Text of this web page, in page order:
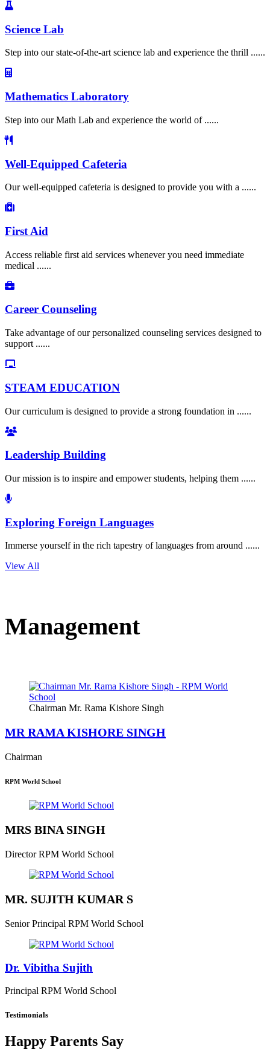
Science Lab
Step into our state-of-the-art science lab and experience the thrill ......
Mathematics Laboratory
Step into our Math Lab and experience the world of ......
Well-Equipped Cafeteria
Our well-equipped cafeteria is designed to provide you with a ......
First Aid
Access reliable first aid services whenever you need immediate
medical ......
Career Counseling
Take advantage of our personalized counseling services designed to
support ......
STEAM EDUCATION
Our curriculum is designed to provide a strong foundation in ......
Leadership Building
Our mission is to inspire and empower students, helping them ......
Exploring Foreign Languages
Immerse yourself in the rich tapestry of languages from around ......
View All
Management
Chairman Mr. Rama Kishore Singh
MR RAMA KISHORE SINGH
Chairman
RPM World School
MRS BINA SINGH
Director RPM World School
MR. SUJITH KUMAR S
Senior Principal RPM World School
Dr. Vibitha Sujith
Principal RPM World School
Testimonials
Happy Parents Say